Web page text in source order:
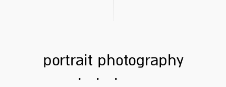
portrait photography